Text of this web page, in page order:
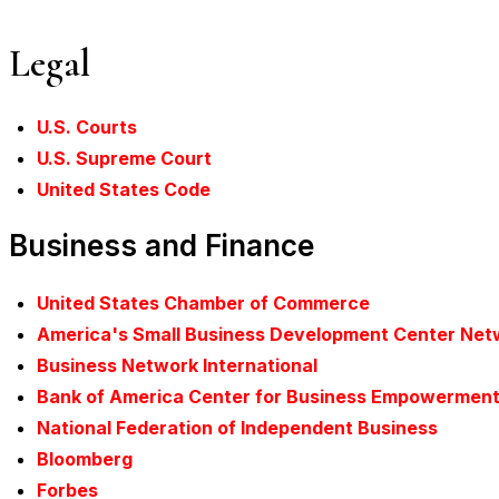
Legal
U.S. Courts
U.S. Supreme Court
United States Code
Business and Finance
United States Chamber of Commerce
America's Small Business Development Center
Business Network International
Bank of America Center for Business Empowerment
National Federation of Independent Business
Bloomberg
Forbes